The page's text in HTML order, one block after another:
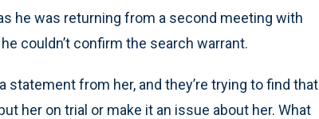
he was returning from a second meeting with
couldn’t confirm the search warrant.
statement from her, and they’re trying to find that
her on trial or make it an issue about her. What